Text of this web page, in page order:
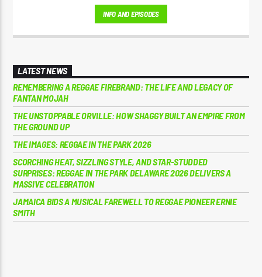
best sound. He spreads the original positive message of love, from
Jamaica’s golden era of Reggae music. Earl has a unique voice on the
INFO AND EPISODES
LATEST NEWS
REMEMBERING A REGGAE FIREBRAND: THE LIFE AND LEGACY OF
FANTAN MOJAH
THE UNSTOPPABLE ORVILLE: HOW SHAGGY BUILT AN EMPIRE FROM
THE GROUND UP
THE IMAGES: REGGAE IN THE PARK 2026
SCORCHING HEAT, SIZZLING STYLE, AND STAR-STUDDED
SURPRISES: REGGAE IN THE PARK DELAWARE 2026 DELIVERS A
MASSIVE CELEBRATION
JAMAICA BIDS A MUSICAL FAREWELL TO REGGAE PIONEER ERNIE
SMITH